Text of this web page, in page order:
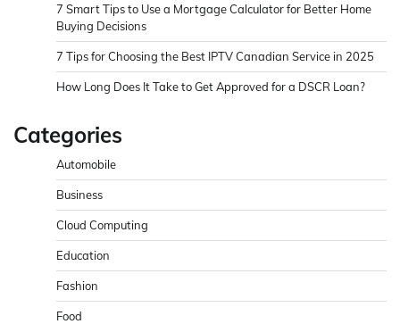
7 Smart Tips to Use a Mortgage Calculator for Better Home
Buying Decisions
7 Tips for Choosing the Best IPTV Canadian Service in 2025
How Long Does It Take to Get Approved for a DSCR Loan?
Categories
Automobile
Business
Cloud Computing
Education
Fashion
Food